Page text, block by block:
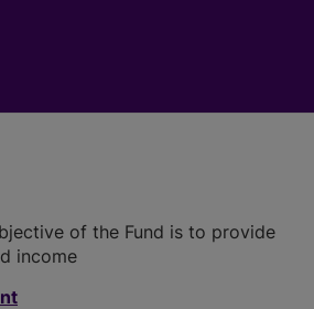
of the Fund is to provide
income